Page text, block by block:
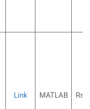
Link MATLAB